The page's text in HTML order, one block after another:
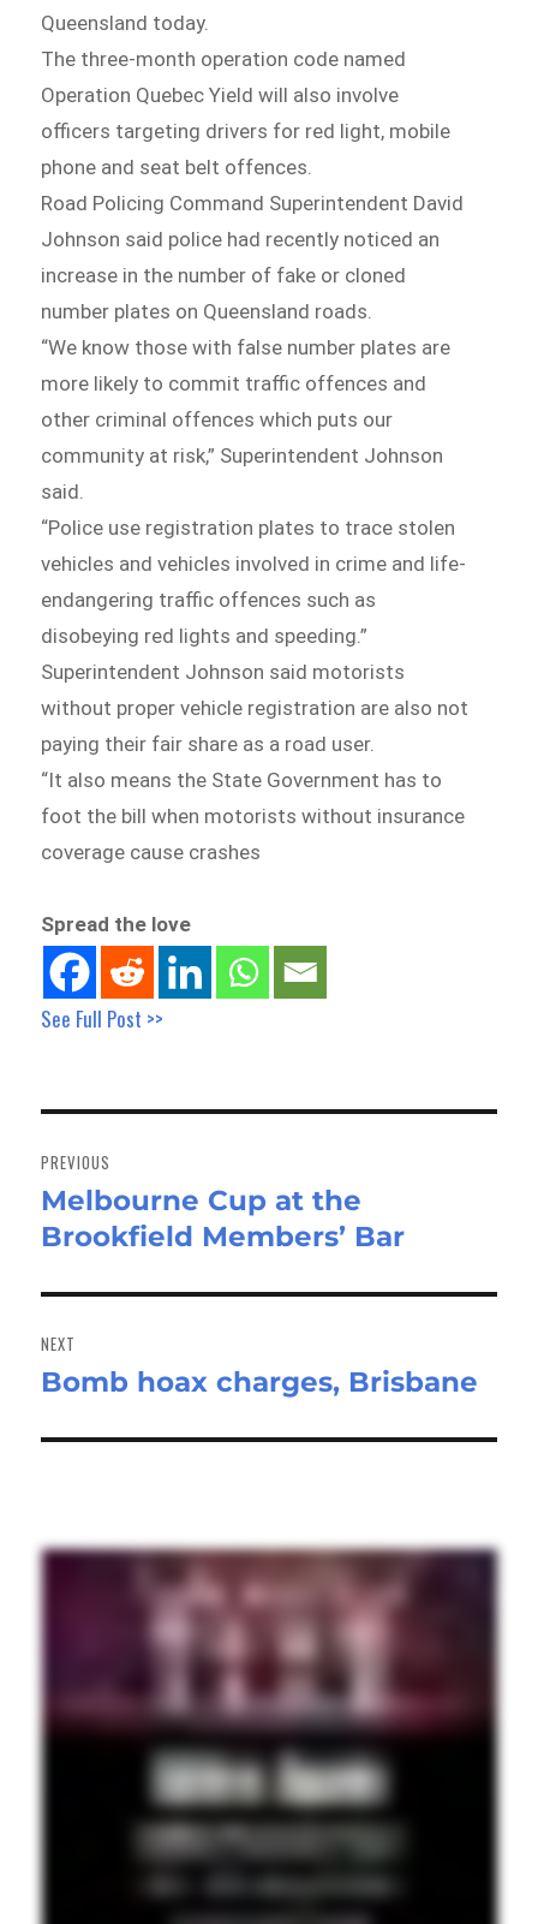
Queensland today.
The three-month operation code named
Operation Quebec Yield will also involve
officers targeting drivers for red light, mobile
phone and seat belt offences.
Road Policing Command Superintendent David
Johnson said police had recently noticed an
increase in the number of fake or cloned
number plates on Queensland roads.
“We know those with false number plates are
more likely to commit traffic offences and
other criminal offences which puts our
community at risk,” Superintendent Johnson
said.
“Police use registration plates to trace stolen
vehicles and vehicles involved in crime and life-
endangering traffic offences such as
disobeying red lights and speeding.”
Superintendent Johnson said motorists
without proper vehicle registration are also not
paying their fair share as a road user.
“It also means the State Government has to
foot the bill when motorists without insurance
coverage cause crashes
Spread the love
See Full Post >>
navigation
PREVIOUS
Previous
post:
Melbourne Cup at the
Brookfield Members’ Bar
NEXT
Next
Bomb hoax charges, Brisbane